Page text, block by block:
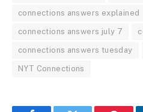
connections answers explained
connections answers july 7
connections answers tuesday
NYT Connections